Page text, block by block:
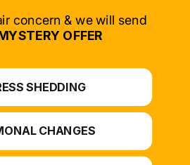
PRODUCT
concern & we will send
OFFER
SHEDDING
CHANGES